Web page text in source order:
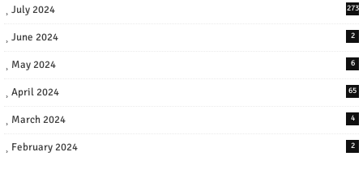
July 2024 273
June 2024 2
May 2024 6
April 2024 65
March 2024 4
February 2024 2